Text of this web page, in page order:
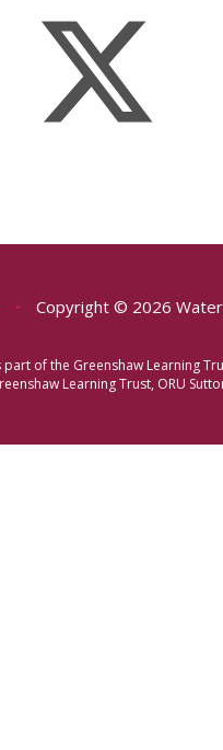
• Copyright © 2026
of the Greenshaw Learning
Learning Trust, ORU